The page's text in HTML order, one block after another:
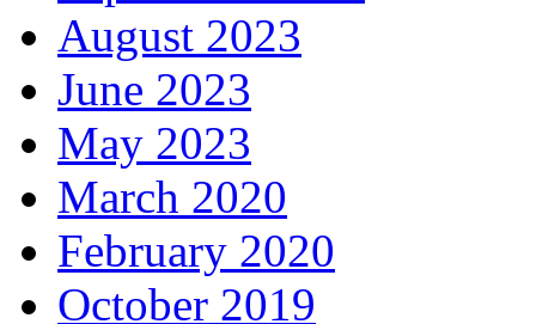
August 2023
June 2023
May 2023
March 2020
February 2020
October 2019